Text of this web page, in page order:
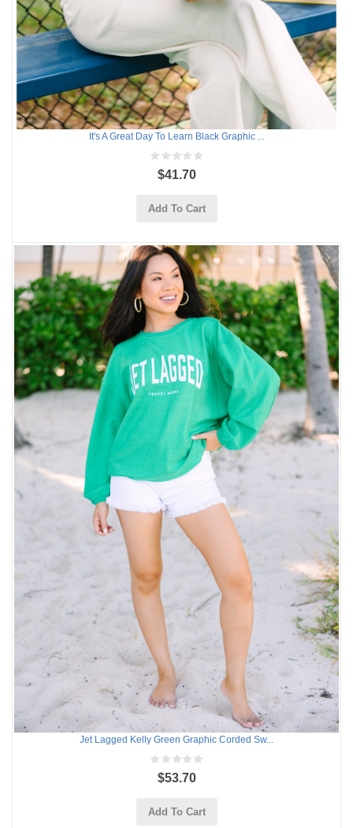
It's A Great Day To Learn Black Graphic ...
$41.70
Add To Cart
Jet Lagged Kelly Green Graphic Corded Sw...
$53.70
Add To Cart